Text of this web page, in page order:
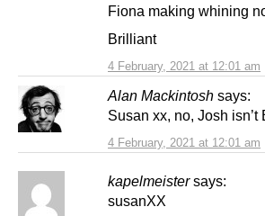
4 February, 2021 at 12:01 am
Fiona making whining
Brilliant
Alan Mackintosh says:
4 February, 2021 at 12:01 am
Susan xx, no, Josh isn’t
kapelmeister says:
susanXX